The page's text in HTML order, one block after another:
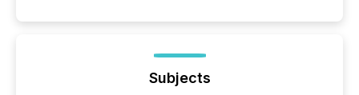
Subjects